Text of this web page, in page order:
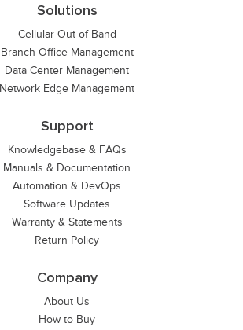
Solutions
Cellular Out-of-Band
Branch Office Management
Data Center Management
Network Edge Management
Support
Knowledgebase & FAQs
Manuals & Documentation
Automation & DevOps
Software Updates
Warranty & Statements
Return Policy
Company
About Us
How to Buy